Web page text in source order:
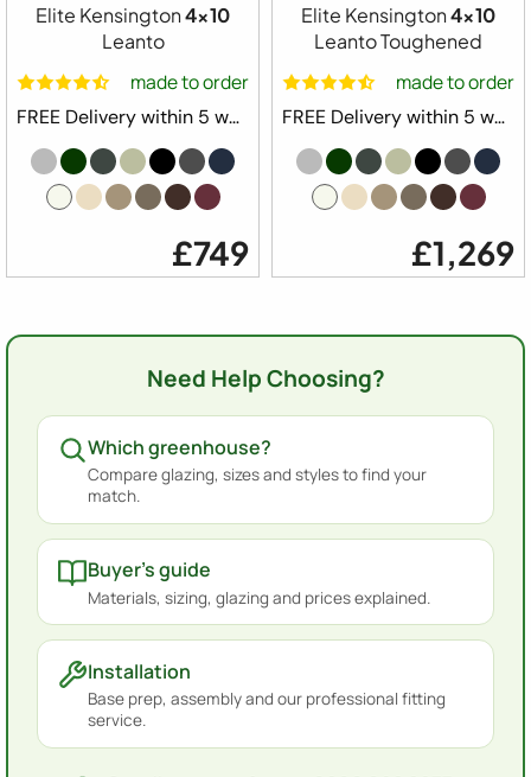
Elite Kensington4x10
Leanto
made to order
FREE Delivery within 5 weeks ⛟
£749
Elite Kensington4x10
Leanto Toughened
made to order
FREE Delivery within 5 weeks ⛟
£1,269
Need Help Choosing?
Which greenhouse?
Compare glazing, sizes and styles to find your
match.
Buyer's guide
Materials, sizing, glazing and prices explained.
Installation
Base prep, assembly and our professional fitting
service.